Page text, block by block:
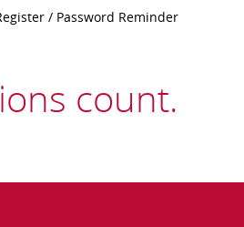
/ Password Reminder
count.